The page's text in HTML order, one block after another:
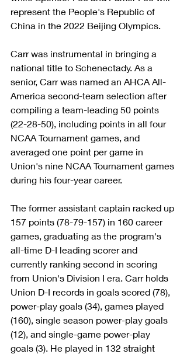
represent the People's Republic of
China in the 2022 Beijing Olympics.
Carr was instrumental in bringing a
national title to Schenectady. As a
senior, Carr was named an AHCA All-
America second-team selection after
compiling a team-leading 50 points
(22-28-50), including points in all four
NCAA Tournament games, and
averaged one point per game in
Union's nine NCAA Tournament games
during his four-year career.
The former assistant captain racked up
157 points (78-79-157) in 160 career
games, graduating as the program's
all-time D-I leading scorer and
currently ranking second in scoring
from Union's Division I era. Carr holds
Union D-I records in goals scored (78),
power-play goals (34), games played
(160), single season power-play goals
(12), and single-game power-play
goals (3). He played in 132 straight